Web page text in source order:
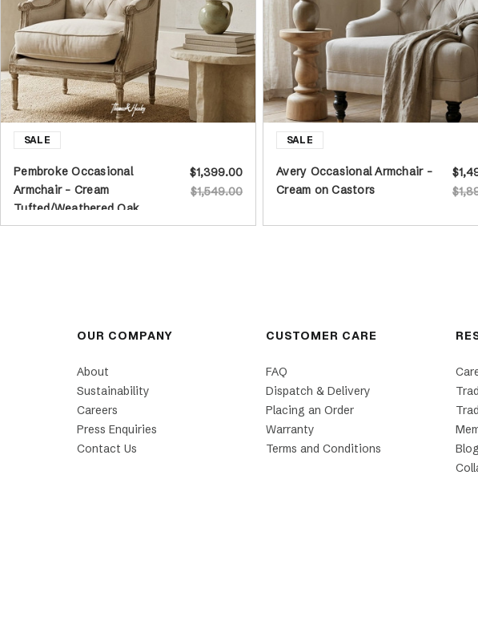
Pembroke Occasional
Armchair - Cream
Tufted/Weathered Oak
$1,549.00
$1,399.00
Avery Occasional Armchair -
Cream on Castors
OUR COMPANY
About
Sustainability
Careers
Press Enquiries
Contact Us
CUSTOMER CARE
FAQ
Dispatch & Delivery
Placing an Order
Warranty
Terms and Conditions
Blog